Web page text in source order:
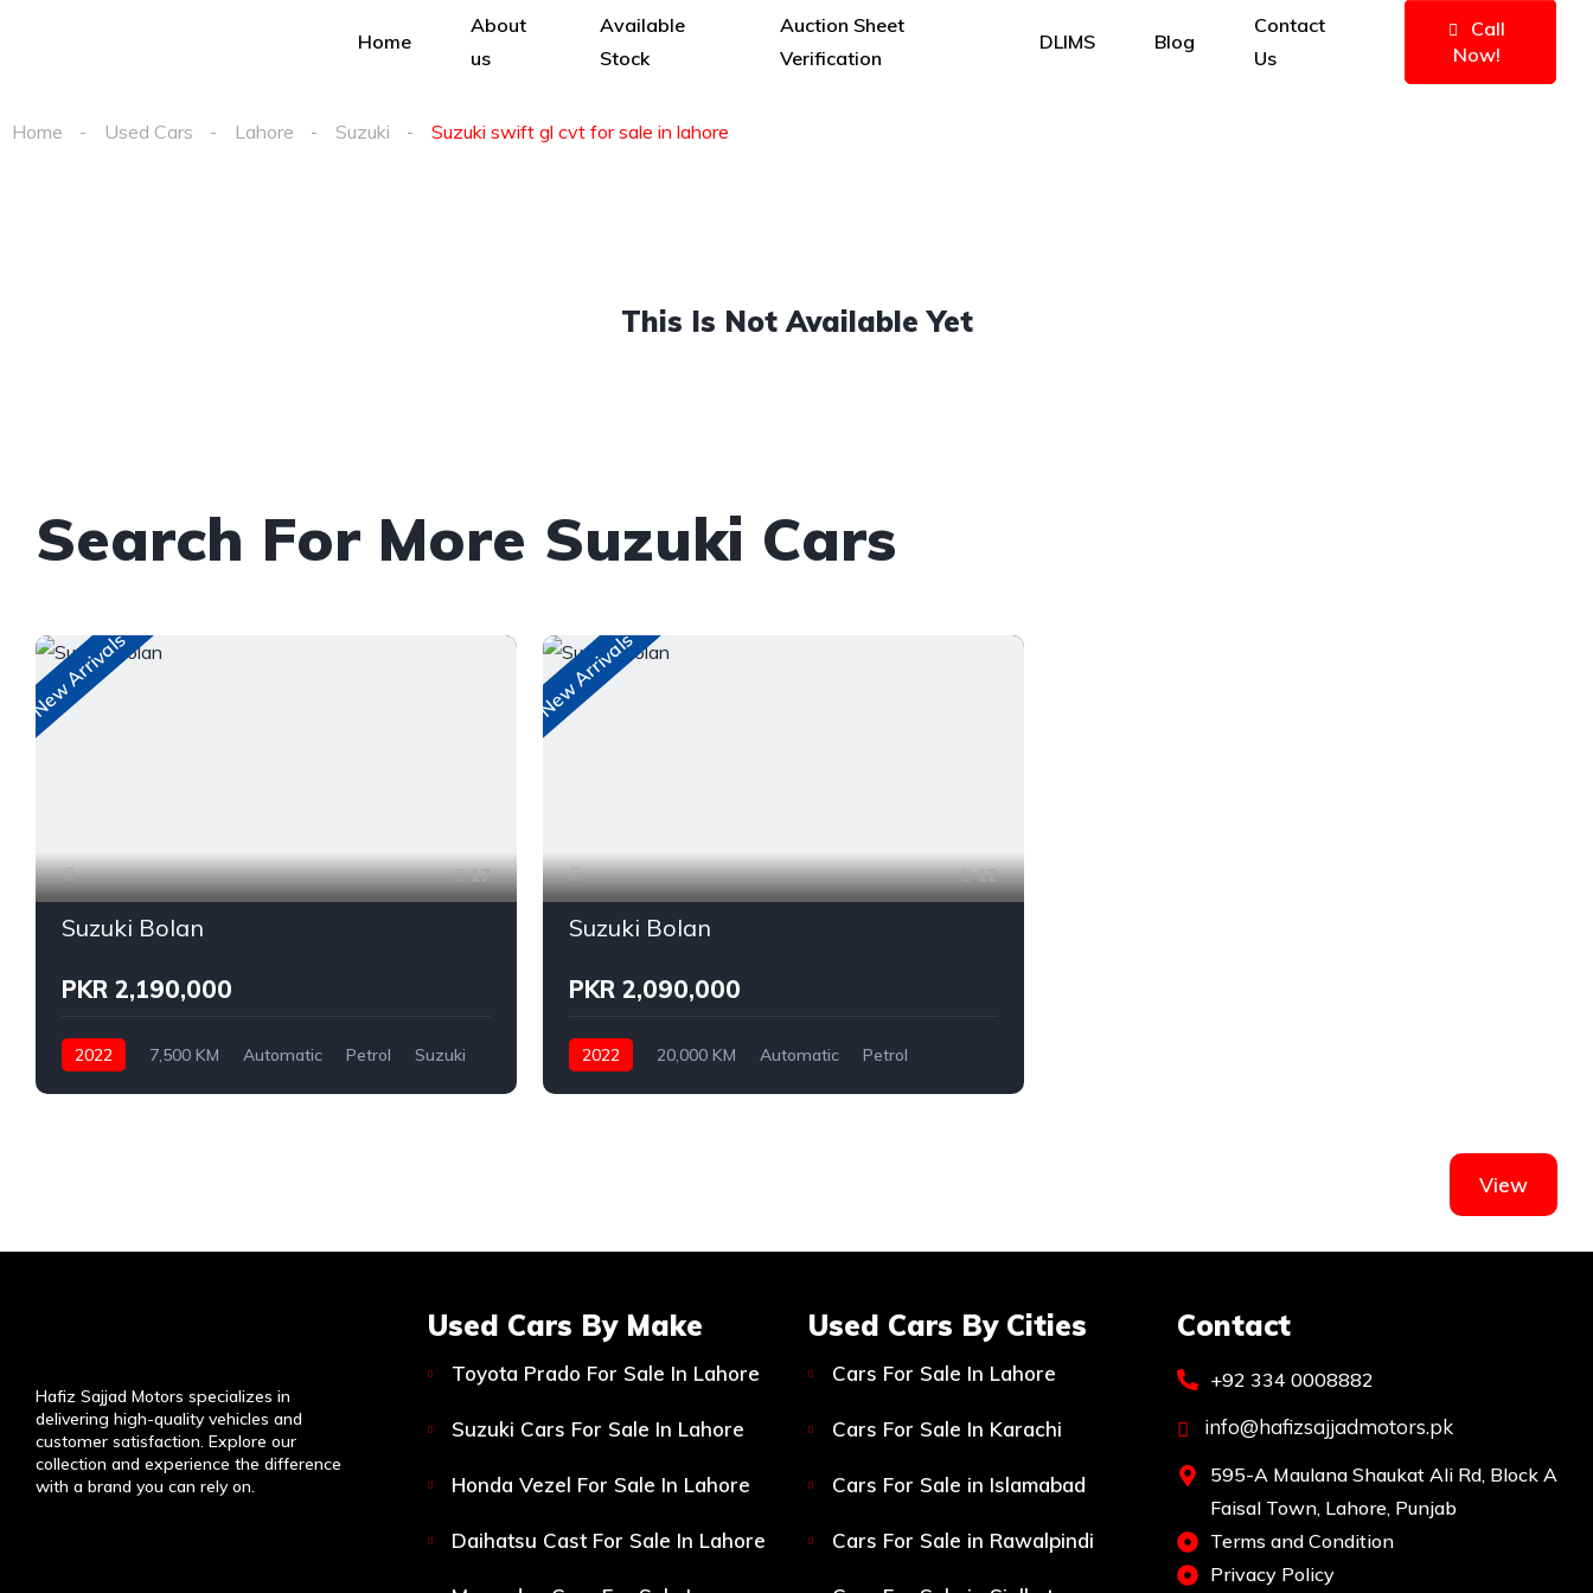
Home
About
us
Available
Stock
Auction Sheet
Verification
DLIMS Blog
Contact
Us
Call
Now!
Home Used Cars Lahore Suzuki Suzuki swift gl cvt for sale in lahore
This Is Not Available Yet
Search For More Suzuki Cars
New Arrivals
17
Suzuki Bolan
PKR 2,190,000
2022 7,500 KM Automatic Petrol Suzuki
New Arrivals
12
Suzuki Bolan
PKR 2,090,000
2022 20,000 KM Automatic
Petrol
View
Hafiz Sajjad Motors specializes in
delivering high-quality vehicles and
customer satisfaction. Explore our
collection and experience the difference
with a brand you can rely on.
Used Cars By Make
Toyota Prado For Sale In Lahore
Suzuki Cars For Sale In Lahore
Honda Vezel For Sale In Lahore
Daihatsu Cast For Sale In Lahore
Used Cars By Cities
Cars For Sale In Lahore
Cars For Sale In Karachi
Cars For Sale in Islamabad
Cars For Sale in Rawalpindi
Contact
+92 334 0008882
info@hafizsajjadmotors.pk
595-A Maulana Shaukat Ali Rd, Block A
Faisal Town, Lahore, Punjab
Terms and Condition
Privacy Policy